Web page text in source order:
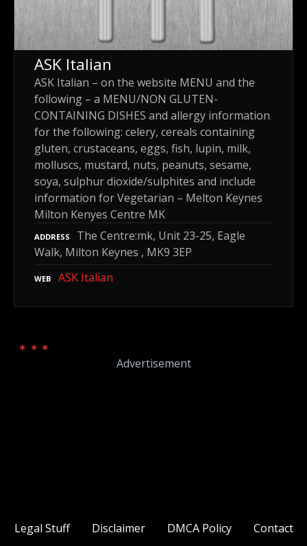
ASK Italian
ASK Italian – on the website MENU and the
following – a MENU/NON GLUTEN-
CONTAINING DISHES and allergy information
for the following: celery, cereals containing
gluten, crustaceans, eggs, fish, lupin, milk,
molluscs, mustard, nuts, peanuts, sesame,
soya, sulphur dioxide/sulphites and include
information for Vegetarian – Melton Keynes
Milton Kenyes Centre MK
ADDRESS
The Centre:mk, Unit 23-25, Eagle
Walk, Milton Keynes , MK9 3EP
WEB ASK Italian
Advertisement
Legal Stuff Disclaimer DMCA Policy Contact